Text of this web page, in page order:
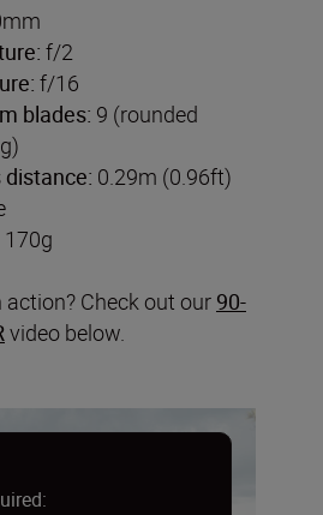
f/2
f/16
blades: 9 (rounded
0.29m (0.96ft)
Check out our 90-
video below.